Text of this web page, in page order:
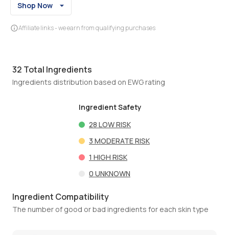
Shop Now
Affiliate links - we earn from qualifying purchases
32 Total Ingredients
Ingredients distribution based on EWG rating
Ingredient Safety
28 LOW RISK
3 MODERATE RISK
1 HIGH RISK
0 UNKNOWN
Ingredient Compatibility
The number of good or bad ingredients for each skin type